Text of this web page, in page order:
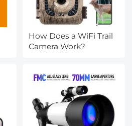
How Does a WiFi Trail
Camera Work?